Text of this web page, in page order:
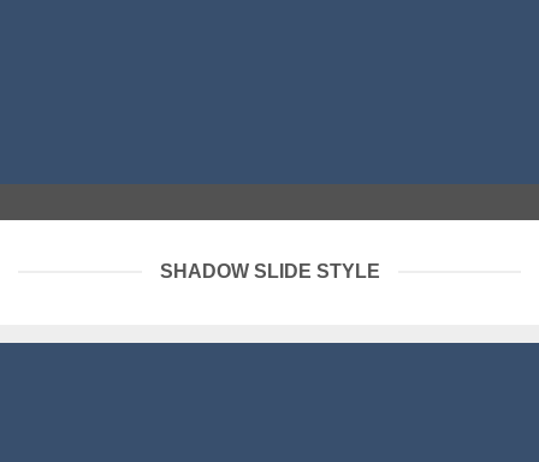
SHADOW SLIDE STYLE